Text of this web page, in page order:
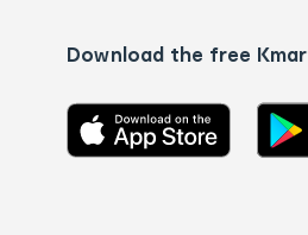
Download the free